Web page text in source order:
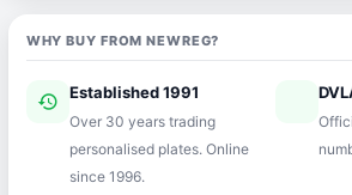
WHY BUY FROM NEWREG?
history Established 1991
Over 30 years trading
personalised plates. Online
since 1996.